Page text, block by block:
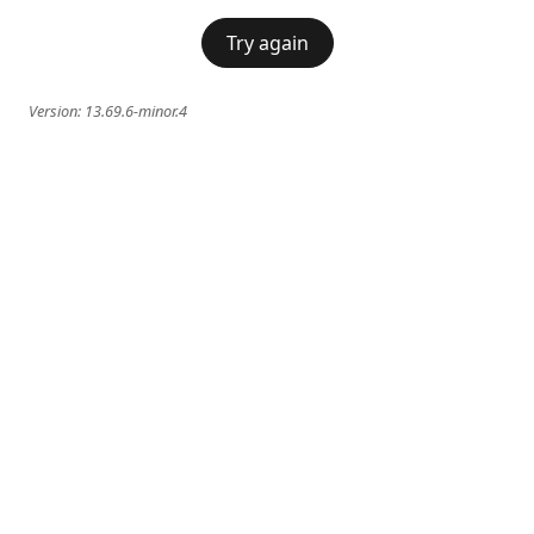
Try again
Version: 13.69.6-minor.4